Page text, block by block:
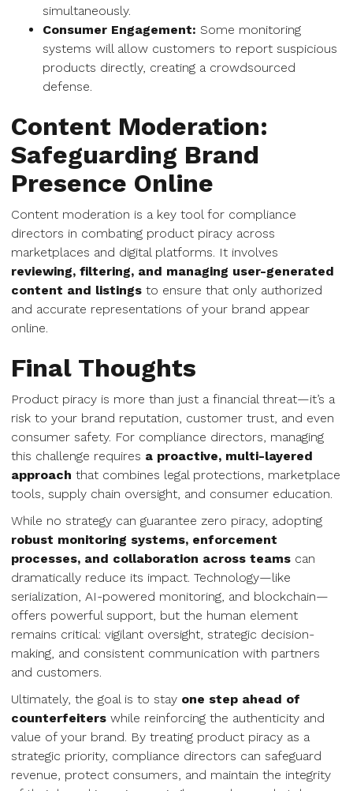
simultaneously.
Consumer Engagement: Some monitoring
systems will allow customers to report suspicious
products directly, creating a crowdsourced
defense.
Content Moderation:
Safeguarding Brand
Presence Online
Content moderation is a key tool for compliance
directors in combating product piracy across
marketplaces and digital platforms. It involves
reviewing, filtering, and managing user-generated
content and listings to ensure that only authorized
and accurate representations of your brand appear
online.
Final Thoughts
Product piracy is more than just a financial threat—it’s a
risk to your brand reputation, customer trust, and even
consumer safety. For compliance directors, managing
this challenge requires a proactive, multi-layered
approach that combines legal protections, marketplace
tools, supply chain oversight, and consumer education.
While no strategy can guarantee zero piracy, adopting
robust monitoring systems, enforcement
processes, and collaboration across teams can
dramatically reduce its impact. Technology—like
serialization, AI-powered monitoring, and blockchain—
offers powerful support, but the human element
remains critical: vigilant oversight, strategic decision-
making, and consistent communication with partners
and customers.
Ultimately, the goal is to stay one step ahead of
counterfeiters while reinforcing the authenticity and
value of your brand. By treating product piracy as a
strategic priority, compliance directors can safeguard
revenue, protect consumers, and maintain the integrity